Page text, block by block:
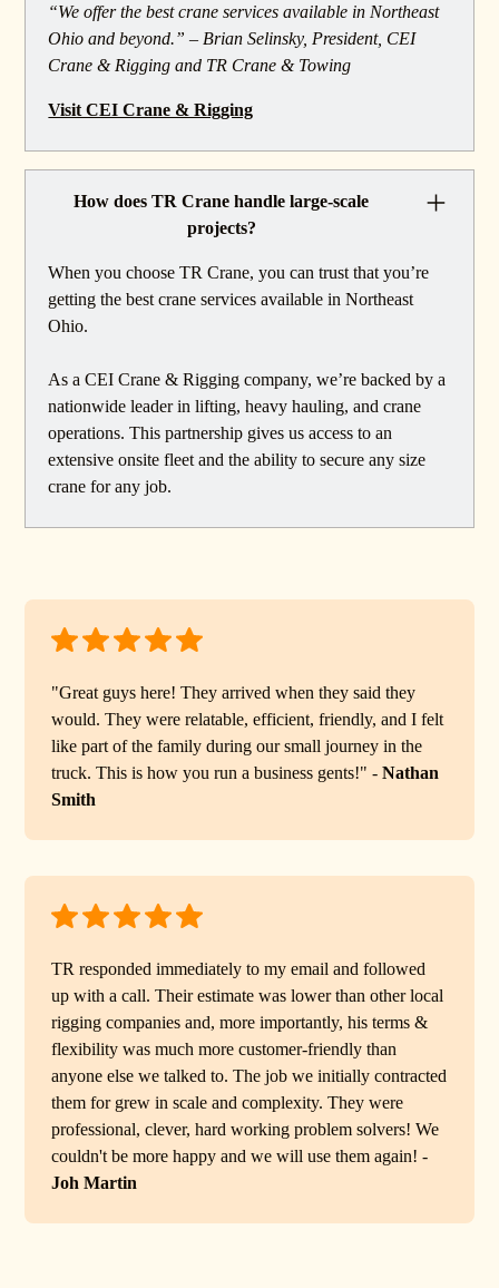
“We offer the best crane services available in Northeast
Ohio and beyond.” – Brian Selinsky, President, CEI
Crane & Rigging and TR Crane & Towing
Visit CEI Crane & Rigging
How does TR Crane handle large-scale
projects?
When you choose TR Crane, you can trust that you’re
getting the best crane services available in Northeast
Ohio.
As a CEI Crane & Rigging company, we’re backed by a
nationwide leader in lifting, heavy hauling, and crane
operations. This partnership gives us access to an
extensive onsite fleet and the ability to secure any size
crane for any job.
"Great guys here! They arrived when they said they
would. They were relatable, efficient, friendly, and I felt
like part of the family during our small journey in the
truck. This is how you run a business gents!" -Nathan
Smith
TR responded immediately to my email and followed
up with a call. Their estimate was lower than other local
rigging companies and, more importantly, his terms &
flexibility was much more customer-friendly than
anyone else we talked to. The job we initially contracted
them for grew in scale and complexity. They were
professional, clever, hard working problem solvers! We
couldn't be more happy and we will use them again! -
Joh Martin